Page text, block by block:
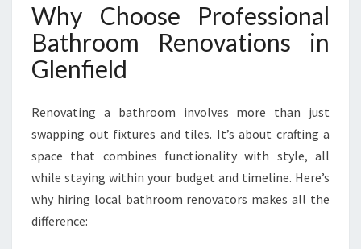
O
N
O
A
T
I
Why Choose Professional
Bathroom Renovations in
Glenfield
Renovating a bathroom involves more than just
swapping out fixtures and tiles. It’s about crafting a
space that combines functionality with style, all
while staying within your budget and timeline. Here’s
why hiring local bathroom renovators makes all the
difference: